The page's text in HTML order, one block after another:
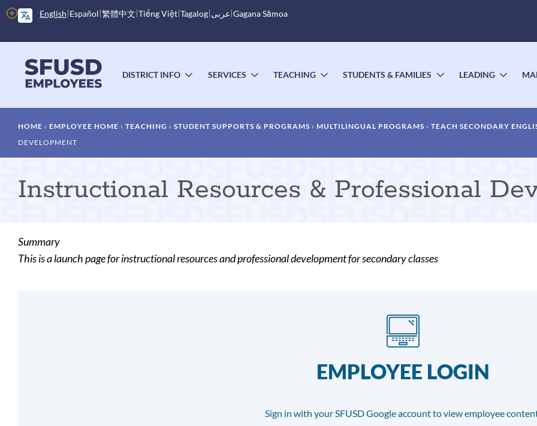
Skip
to
content
English Español 繁體中文 Tiếng Việt Tagalog عربى Gagana Sāmoa
More
options
menu
DISTRICT INFO
TOGGLE
SERVICES
TOGGLE
TEACHING
TOGGLE
STUDENTS & FAMILIES
TOGGLE
LEADING
Breadcrumb
HOME EMPLOYEE HOME TEACHING STUDENT SUPPORTS & PROGRAMS MULTILINGUAL PROGRAMS
TEACH SECONDARY
DEVELOPMENT
Instructional Resources & Professional
Summary
This is a launch page for instructional resources and professional development for secondary classes
EMPLOYEE LOGIN
Sign in with your SFUSD Google account to view employee